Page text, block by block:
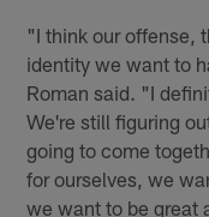
"I think our offense,
identity we want to
Roman said. "I
We're still figuring
going to come
for ourselves, we
we want to be great